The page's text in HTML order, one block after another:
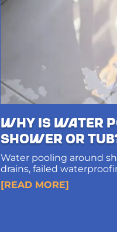
Why Is Water
Shower or
Water pooling around
drains, failed
diagnosis and long-
structural damage.
[READ MORE]